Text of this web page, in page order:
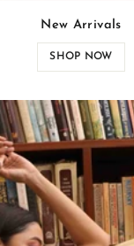
New Arrivals
SHOP NOW